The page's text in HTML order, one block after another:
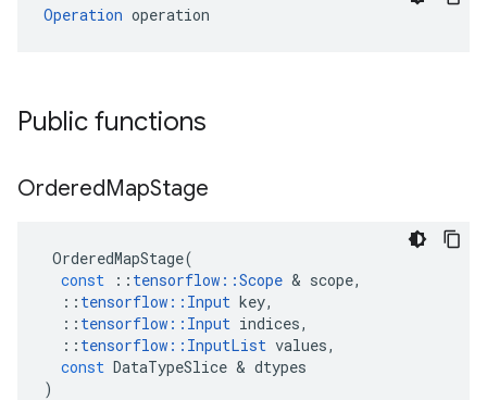
Operation operation
Public functions
OrderedMapStage
OrderedMapStage(
const
:: tensorflow ::Scope & scope,
:: tensorflow :: Input key,
:: tensorflow :: Input indices,
:: tensorflow :: InputList values,
const DataTypeSlice & dtypes
)